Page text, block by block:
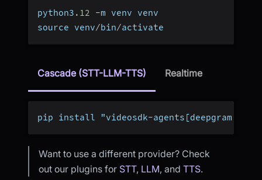
python3 . 12 -m venv venv
source venv/bin/activate
Cascade (STT-LLM-TTS) Realtime
pip install "videosdk-
Want to use a different provider? Check
out our plugins for STT, LLM, and TTS.